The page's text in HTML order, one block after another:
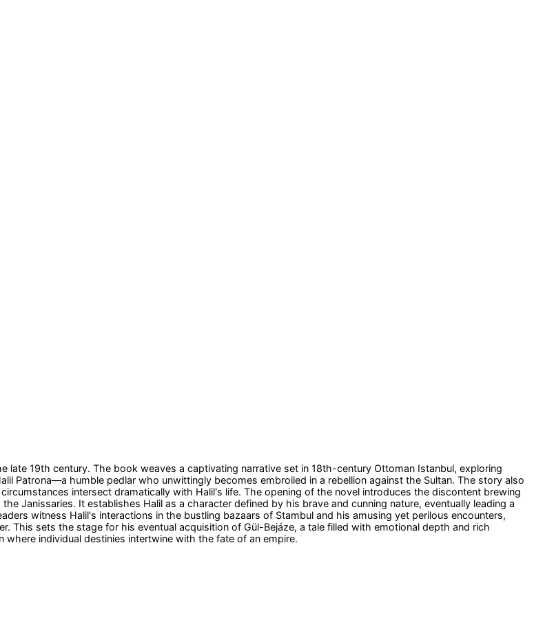
late 19th century. The book weaves a captivating narrative set in 18th-century Ottoman Istanbul, exploring
Patrona—a humble pedlar who unwittingly becomes embroiled in a rebellion against the Sultan. The story also
intersect dramatically with Halil's life. The opening of the novel introduces the discontent brewing
Janissaries. It establishes Halil as a character defined by his brave and cunning nature, eventually leading a
witness Halil's interactions in the bustling bazaars of Stambul and his amusing yet perilous encounters,
This sets the stage for his eventual acquisition of Gül-Bejáze, a tale filled with emotional depth and rich
individual destinies intertwine with the fate of an empire.